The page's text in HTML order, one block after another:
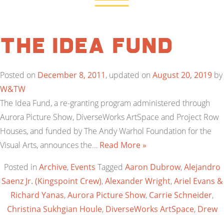
The Idea Fund
Posted on December 8, 2011, updated on August 20, 2019 by
W&TW
The Idea Fund, a re-granting program administered through
Aurora Picture Show, DiverseWorks ArtSpace and Project Row
Houses, and funded by The Andy Warhol Foundation for the
Visual Arts, announces the… Read More »
Posted in Archive, Events Tagged Aaron Dubrow,Alejandro
Saenz Jr. (Kingspoint Crew),Alexander Wright,Ariel Evans &
Richard Yanas,Aurora Picture Show, Carrie Schneider,
Christina Sukhgian Houle, DiverseWorks ArtSpace, Drew